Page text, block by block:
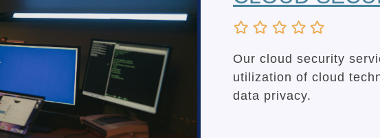
Our cloud security
utilization of cloud
data privacy.